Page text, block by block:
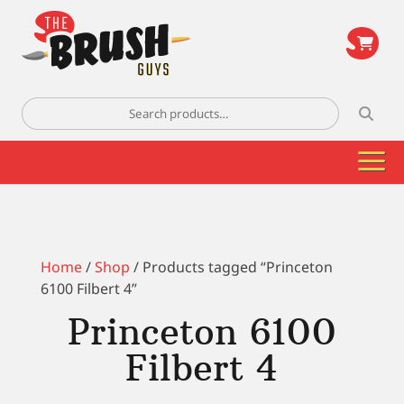
Search
for:
Home/Shop / Products tagged “Princeton
6100 Filbert 4”
Princeton 6100
Filbert 4